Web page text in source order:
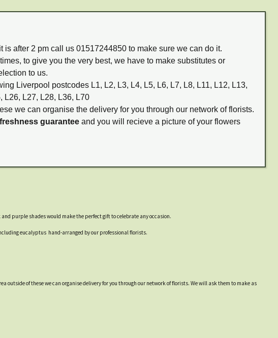
is after 2 pm call us 01517244850 to make sure we can do it.
to give you the very best, we have to make substitutes or
to us.
Liverpool postcodes L1, L2, L3, L4, L5, L6, L7, L8, L11, L12, L13,
L26, L27, L28, L36, L70
we can organise the delivery for you through our network of florists.
guarantee and you will recieve a picture of your flowers
purple shades would make the perfect gift to celebrate any occasion.
eucalyptus hand-arranged by our professional florists.
outside of these we can organise delivery for you through our network of florists. We will ask them to make as